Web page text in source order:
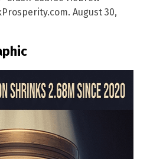
August 30,